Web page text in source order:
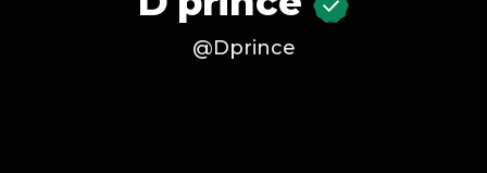
@Dprince